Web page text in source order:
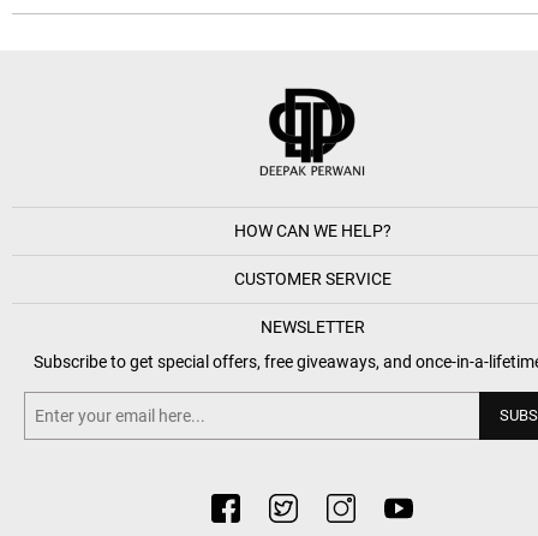
HOW CAN WE HELP?
CUSTOMER SERVICE
NEWSLETTER
Subscribe to get special offers, free giveaways, and once-in-a-